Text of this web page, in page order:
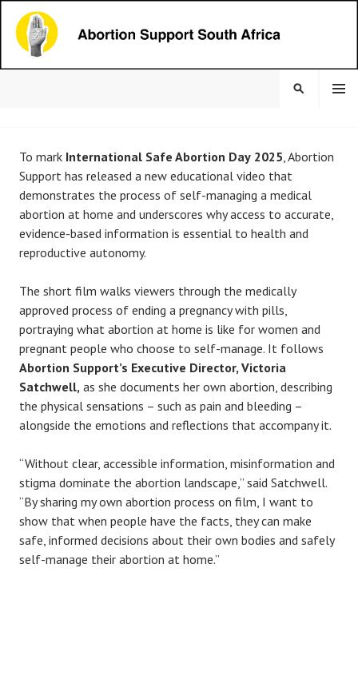
content
SOUTH AFRICA
MENU
SEARCH
To mark International Safe Abortion Day 2025 , Abortion
Support has released a new educational video that
demonstrates the process of self-managing a medical
abortion at home and underscores why access to accurate,
evidence-based information is essential to health and
reproductive autonomy.
The short film walks viewers through the medically
approved process of ending a pregnancy with pills,
portraying what abortion at home is like for women and
pregnant people who choose to self-manage. It follows
Abortion Support’s Executive Director, Victoria
Satchwell, as she documents her own abortion, describing
the physical sensations – such as pain and bleeding –
alongside the emotions and reflections that accompany it.
“Without clear, accessible information, misinformation and
stigma dominate the abortion landscape,” said Satchwell.
“By sharing my own abortion process on film, I want to
show that when people have the facts, they can make
safe, informed decisions about their own bodies and safely
self-manage their abortion at home.”